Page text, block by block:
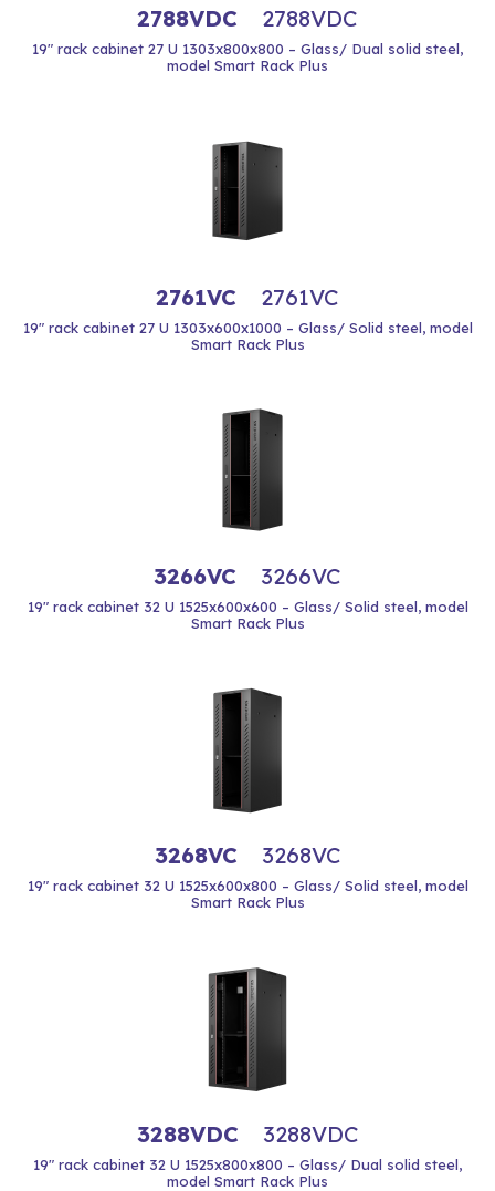
2788VDC 2788VDC
19" rack cabinet 27 U 1303x800x800 – Glass/ Dual solid steel,
model Smart Rack Plus
2761VC 2761VC
19" rack cabinet 27 U 1303x600x1000 – Glass/ Solid steel, model
Smart Rack Plus
3266VC 3266VC
19" rack cabinet 32 U 1525x600x600 – Glass/ Solid steel, model
Smart Rack Plus
3268VC 3268VC
19" rack cabinet 32 U 1525x600x800 – Glass/ Solid steel, model
Smart Rack Plus
3288VDC 3288VDC
19" rack cabinet 32 U 1525x800x800 – Glass/ Dual solid steel,
model Smart Rack Plus